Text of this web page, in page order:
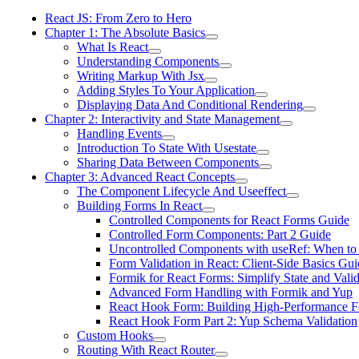
React JS: From Zero to Hero
Chapter 1: The Absolute Basics
What Is React
Understanding Components
Writing Markup With Jsx
Adding Styles To Your Application
Displaying Data And Conditional Rendering
Chapter 2: Interactivity and State Management
Handling Events
Introduction To State With Usestate
Sharing Data Between Components
Chapter 3: Advanced React Concepts
The Component Lifecycle And Useeffect
Building Forms In React
Controlled Components for React Forms Guide
Controlled Form Components: Part 2 Guide
Uncontrolled Components with useRef: When to
Form Validation in React: Client-Side Basics
Formik for React Forms: Simplify State and
Advanced Form Handling with Formik and Yup
React Hook Form: Building High-Performance
React Hook Form Part 2: Yup Schema Validation
Custom Hooks
Routing With React Router